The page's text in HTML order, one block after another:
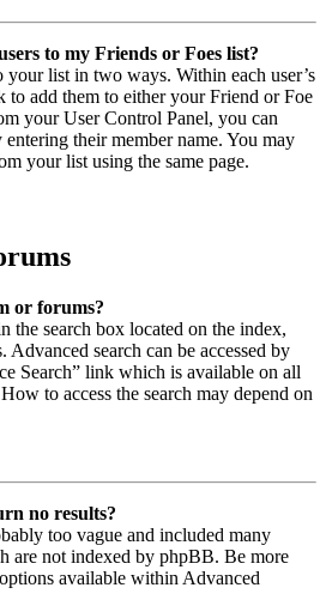
to my Friends or Foes list?
your list in two ways. Within each user’s
to add them to either your Friend or Foe
your User Control Panel, you can
their member name. You may
your list using the same page.
or forums?
the search box located on the index,
Advanced search can be accessed by
Search” link which is available on all
to access the search may depend on
no results?
too vague and included many
are not indexed by phpBB. Be more
available within Advanced